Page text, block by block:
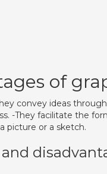
of
convey ideas
-They facilitate the
picture or a sketch.